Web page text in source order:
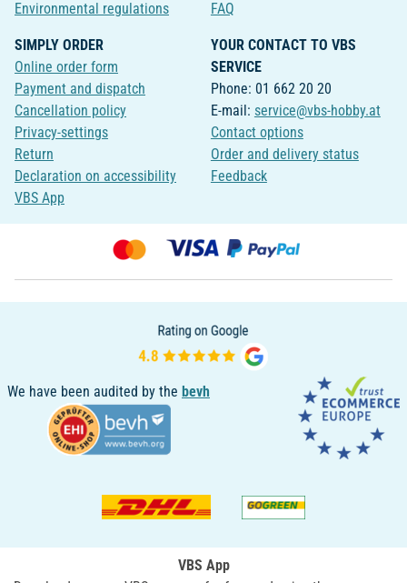
Environmental regulations
FAQ
SIMPLY ORDER
Online order form
Payment and dispatch
Cancellation policy
Privacy-settings
Return
Declaration on accessibility
VBS App
YOUR CONTACT TO VBS
SERVICE
Phone: 01 662 20 20
E-mail: service@vbs-hobby.at
Contact options
Order and delivery status
Feedback
We have been audited by the bevh
VBS App